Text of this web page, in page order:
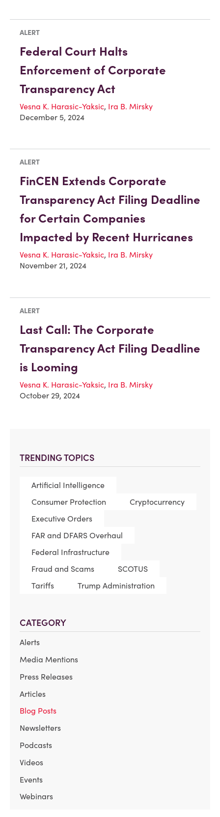
TRENDING TOPICS
Artificial Intelligence
Consumer Protection
Cryptocurrency
Executive Orders
FAR and DFARS Overhaul
Federal Infrastructure
Fraud and Scams
SCOTUS
Tariffs
Trump Administration
CATEGORY
Alerts
Media Mentions
Press Releases
Articles
Blog Posts
Newsletters
Podcasts
Videos
Events
Webinars
ALERT
Federal Court Halts
Enforcement of Corporate
Transparency Act
Vesna K. Harasic-Yaksic, Ira B. Mirsky
December 5, 2024
ALERT
FinCEN Extends Corporate
Transparency Act Filing Deadline
for Certain Companies
Impacted by Recent Hurricanes
Vesna K. Harasic-Yaksic, Ira B. Mirsky
November 21, 2024
ALERT
Last Call: The Corporate
Transparency Act Filing Deadline
is Looming
Vesna K. Harasic-Yaksic, Ira B. Mirsky
October 29, 2024